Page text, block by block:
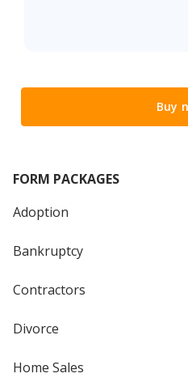
Buy
FORM PACKAGES
Adoption
Bankruptcy
Contractors
Divorce
Home Sales